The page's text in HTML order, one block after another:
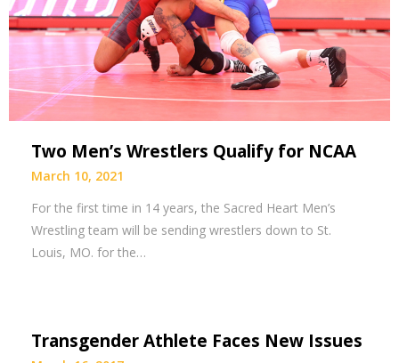
Two Men’s Wrestlers Qualify for NCAA
March 10, 2021
For the first time in 14 years, the Sacred Heart Men’s
Wrestling team will be sending wrestlers down to St.
Louis, MO. for the…
Transgender Athlete Faces New Issues